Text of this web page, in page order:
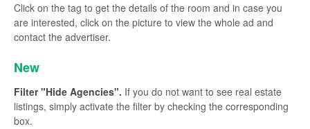
Click on the tag to get the details of the room and in case you
are interested, click on the picture to view the whole ad and
contact the advertiser.
New
Filter "Hide Agencies". If you do not want to see real estate
listings, simply activate the filter by checking the corresponding
box.